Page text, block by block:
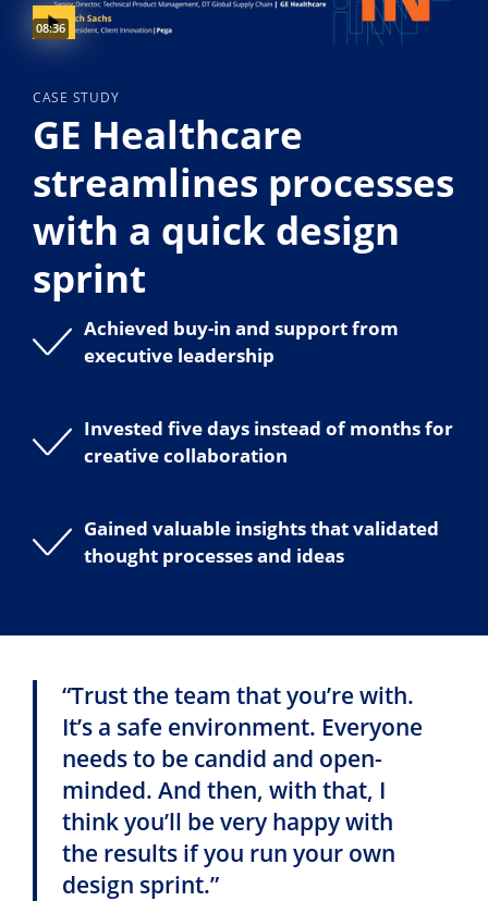
Video duration:
08:36
CASE STUDY
GE Healthcare
streamlines processes
with a quick design
sprint
Achieved buy-in and support from
executive leadership
Invested five days instead of months for
creative collaboration
Gained valuable insights that validated
thought processes and ideas
“Trust the team that you’re with.
It’s a safe environment. Everyone
needs to be candid and open-
minded. And then, with that, I
think you’ll be very happy with
the results if you run your own
design sprint.”